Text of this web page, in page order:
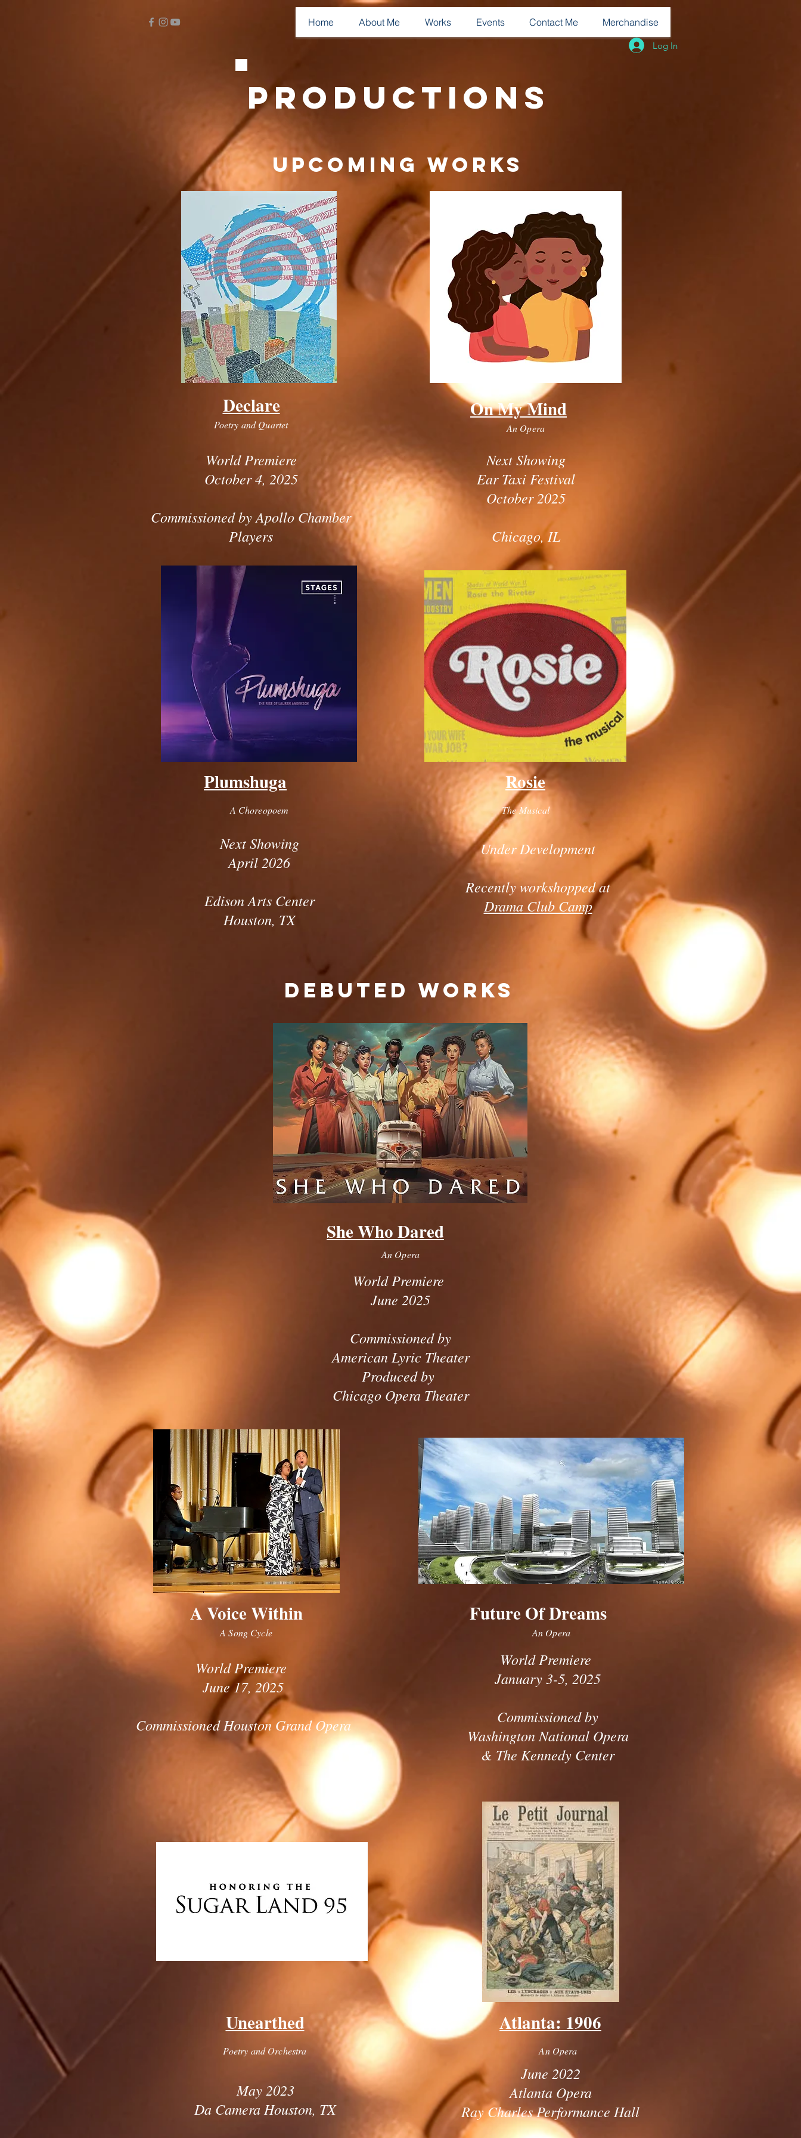
Home About Me Works Events Contact Me Merchandise
Log In
Productions
Upcoming Works
Declare
Poetry and Quartet
World Premiere
October 4, 2025
Commissioned by Apollo Chamber
Players
Plumshuga
A Choreopoem
Next Showing
April 2026
Edison Arts Center
Houston, TX
On My Mind
An Opera
Next Showing
Ear Taxi Festival
October 2025
Chicago, IL
Rosie
The Musical
Under Development
Recently workshopped at
Drama Club Camp
Debuted Works
She Who Dared
An Opera
World Premiere
June 2025
Commissioned by
American Lyric Theater
Produced by
Chicago Opera Theater
A Voice Within
A Song Cycle
Future Of Dreams
An Opera
World Premiere
June 17, 2025
Commissioned Houston Grand Opera
World Premiere
January 3-5, 2025
Commissioned by
Washington National Opera
& The Kennedy Center
Unearthed
Poetry and Orchestra
May 2023
Da Camera Houston, TX
Atlanta: 1906
An Opera
June 2022
Atlanta Opera
Ray Charles Performance Hall